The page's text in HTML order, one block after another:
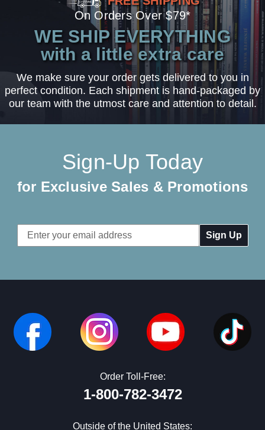
On Orders Over $79*
WE SHIP EVERYTHING
with a little extra care
We make sure your order gets delivered to you in
perfect condition. Each shipment is hand-packaged by
our team with the utmost care and attention to detail.
Sign-Up Today
for Exclusive Sales & Promotions
Email
Address
Order Toll-Free:
1-800-782-3472
Outside of the United States: